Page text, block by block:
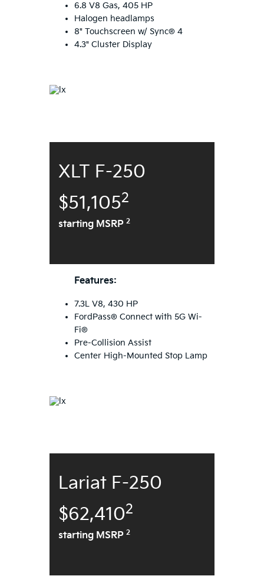
6.8 V8 Gas, 405 HP
Halogen headlamps
8" Touchscreen w/ Sync® 4
4.3" Cluster Display
XLT F-250
$51,1052
starting MSRP 2
Features:
7.3L V8, 430 HP
FordPass® Connect with 5G Wi-
Fi®
Pre-Collision Assist
Center High-Mounted Stop Lamp
Lariat F-250
$62,4102
starting MSRP 2